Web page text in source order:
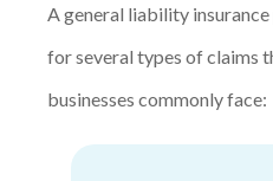
A general liability
for several types of claims
businesses commonly face: